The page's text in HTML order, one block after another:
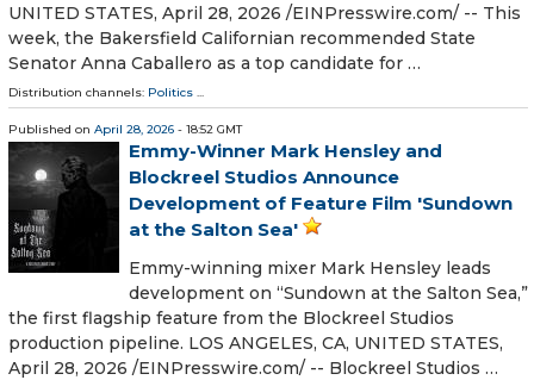
UNITED STATES, April 28, 2026 /⁨EINPresswire.com⁩/ -- This
week, the Bakersfield Californian recommended State
Senator Anna Caballero as a top candidate for …
Distribution channels: Politics ...
Published on April 28, 2026 - 18:52 GMT
Emmy-Winner Mark Hensley and
Blockreel Studios Announce
Development of Feature Film 'Sundown
at the Salton Sea'
Emmy-winning mixer Mark Hensley leads
development on “Sundown at the Salton Sea,”
the first flagship feature from the Blockreel Studios
production pipeline. LOS ANGELES, CA, UNITED STATES,
April 28, 2026 /⁨EINPresswire.com⁩/ -- Blockreel Studios …